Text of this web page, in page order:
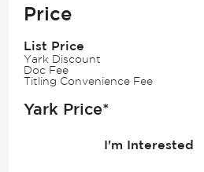
ImagePrice
List Price
Yark Discount
Doc Fee
Titling Convenience Fee
Yark Price*
I'm Interested